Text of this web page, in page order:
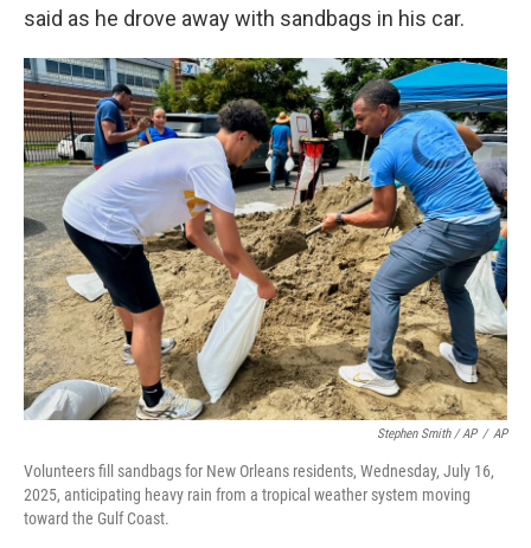
said as he drove away with sandbags in his car.
Stephen Smith / AP / AP
Volunteers fill sandbags for New Orleans residents, Wednesday, July 16,
2025, anticipating heavy rain from a tropical weather system moving
toward the Gulf Coast.